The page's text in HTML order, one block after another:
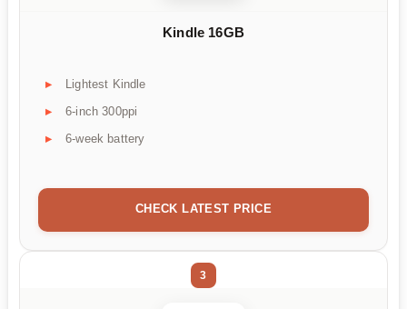
Kindle 16GB
Lightest Kindle
6-inch 300ppi
6-week battery
CHECK LATEST PRICE
3